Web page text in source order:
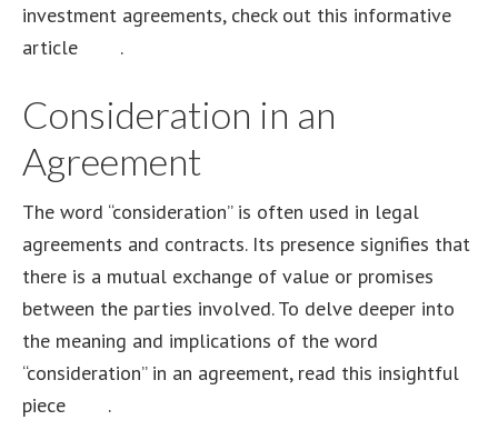
investment agreements, check out this informative
article
.
Consideration in an
Agreement
The word “consideration” is often used in legal
agreements and contracts. Its presence signifies that
there is a mutual exchange of value or promises
between the parties involved. To delve deeper into
the meaning and implications of the word
“consideration” in an agreement, read this insightful
piece
.